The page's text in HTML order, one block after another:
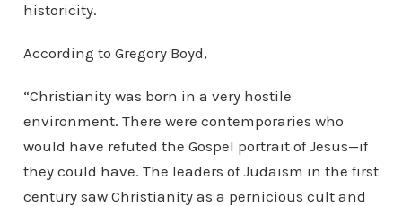
historicity.
According to Gregory Boyd,
“Christianity was born in a very hostile
environment. There were contemporaries who
would have refuted the Gospel portrait of Jesus—if
they could have. The leaders of Judaism in the first
century saw Christianity as a pernicious cult and